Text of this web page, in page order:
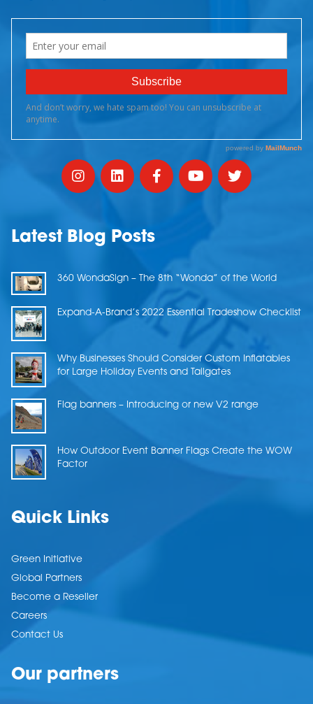
Latest Blog Posts
360 WondaSign – The 8th “Wonda” of the World
Expand-A-Brand’s 2022 Essential Tradeshow Checklist
Why Businesses Should Consider Custom Inflatables
for Large Holiday Events and Tailgates
Flag banners – Introducing or new V2 range
How Outdoor Event Banner Flags Create the WOW
Factor
Quick Links
Green Initiative
Global Partners
Become a Reseller
Careers
Contact Us
Our partners